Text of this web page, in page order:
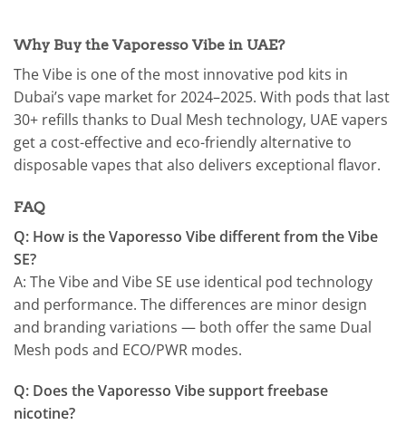
Why Buy the Vaporesso Vibe in UAE?
The Vibe is one of the most innovative pod kits in
Dubai’s vape market for 2024–2025. With pods that last
30+ refills thanks to Dual Mesh technology, UAE vapers
get a cost-effective and eco-friendly alternative to
disposable vapes that also delivers exceptional flavor.
FAQ
Q: How is the Vaporesso Vibe different from the Vibe
SE?
A: The Vibe and Vibe SE use identical pod technology
and performance. The differences are minor design
and branding variations — both offer the same Dual
Mesh pods and ECO/PWR modes.
Q: Does the Vaporesso Vibe support freebase
nicotine?